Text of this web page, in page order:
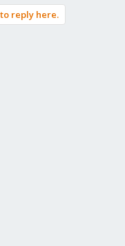
reply here.